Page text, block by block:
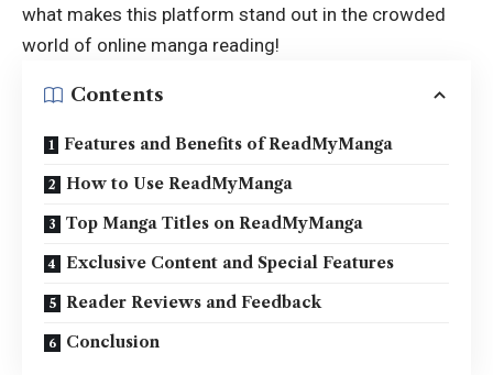
what makes this platform stand out in the crowded
world of online manga reading!
Contents
Features and Benefits of ReadMyManga
How to Use ReadMyManga
Top Manga Titles on ReadMyManga
Exclusive Content and Special Features
Reader Reviews and Feedback
Conclusion